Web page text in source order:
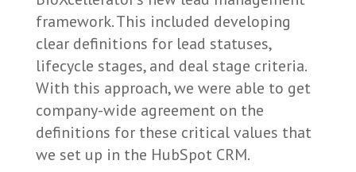
framework. This included developing
clear definitions for lead statuses,
lifecycle stages, and deal stage criteria.
With this approach, we were able to get
company-wide agreement on the
definitions for these critical values that
we set up in the HubSpot CRM.